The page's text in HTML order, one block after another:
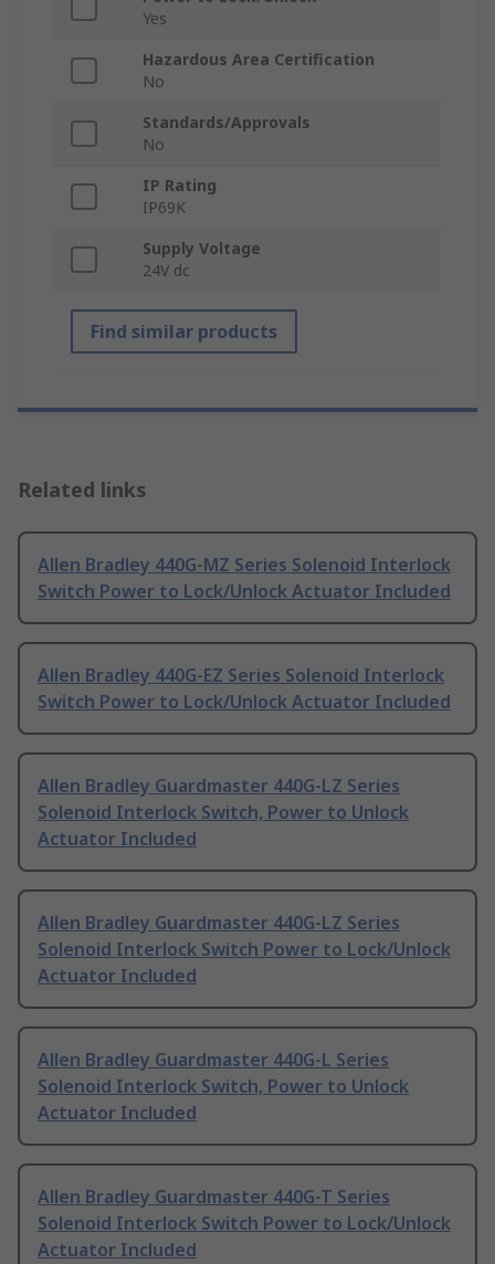
Yes
Hazardous Area Certification
No
Standards/Approvals
No
IP Rating
IP69K
Supply Voltage
24V dc
Find similar products
Related links
Allen Bradley 440G-MZ Series Solenoid Interlock
Switch Power to Lock/Unlock Actuator Included
Allen Bradley 440G-EZ Series Solenoid Interlock
Switch Power to Lock/Unlock Actuator Included
Allen Bradley Guardmaster 440G-LZ Series
Solenoid Interlock Switch, Power to Unlock
Actuator Included
Allen Bradley Guardmaster 440G-LZ Series
Solenoid Interlock Switch Power to Lock/Unlock
Actuator Included
Allen Bradley Guardmaster 440G-L Series
Solenoid Interlock Switch, Power to Unlock
Actuator Included
Allen Bradley Guardmaster 440G-T Series
Solenoid Interlock Switch Power to Lock/Unlock
Actuator Included